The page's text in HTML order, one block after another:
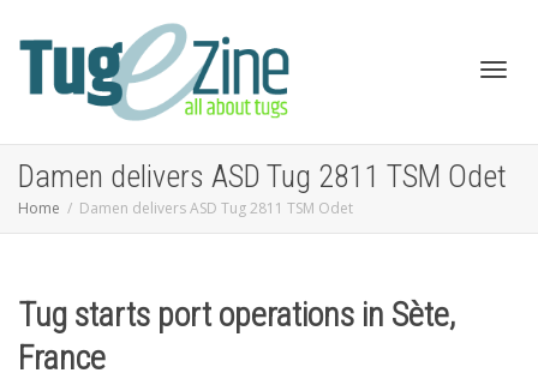
Damen delivers ASD Tug 2811 TSM Odet
Home Damen delivers ASD Tug 2811 TSM Odet
Tug starts port operations in Sète,
France